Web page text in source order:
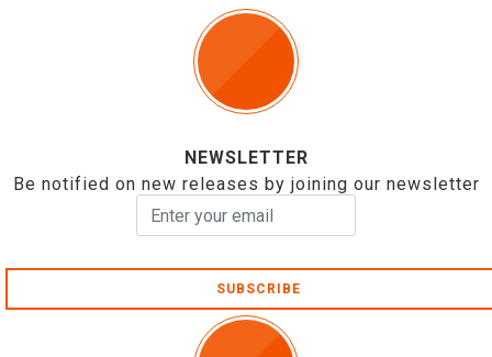
NEWSLETTER
Be notified on new releases by joining our newsletter
SUBSCRIBE